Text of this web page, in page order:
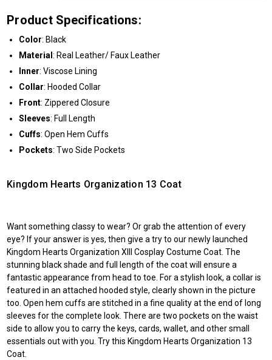
Product Specifications:
Color: Black
Material : Real Leather/ Faux Leather
Inner: Viscose Lining
Collar: Hooded Collar
Front: Zippered Closure
Sleeves: Full Length
Cuffs: Open Hem Cuffs
Pockets: Two Side Pockets
Kingdom Hearts Organization 13 Coat
Want something classy to wear? Or grab the attention of every
eye? If your answer is yes, then give a try to our newly launched
Kingdom Hearts Organization XIII Cosplay Costume Coat. The
stunning black shade and full length of the coat will ensure a
fantastic appearance from head to toe. For a stylish look, a collar is
featured in an attached hooded style, clearly shown in the picture
too. Open hem cuffs are stitched in a fine quality at the end of long
sleeves for the complete look. There are two pockets on the waist
side to allow you to carry the keys, cards, wallet, and other small
essentials out with you. Try this Kingdom Hearts Organization 13
Coat.